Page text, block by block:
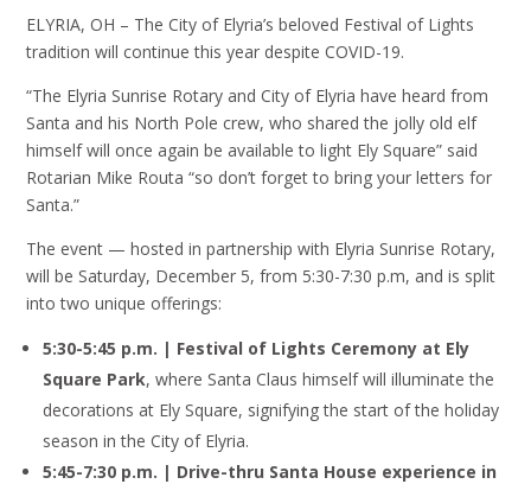
ELYRIA, OH – The City of Elyria’s beloved Festival of Lights
tradition will continue this year despite COVID-19.
“The Elyria Sunrise Rotary and City of Elyria have heard from
Santa and his North Pole crew, who shared the jolly old elf
himself will once again be available to light Ely Square” said
Rotarian Mike Routa “so don’t forget to bring your letters for
Santa.”
The event — hosted in partnership with Elyria Sunrise Rotary,
will be Saturday, December 5, from 5:30-7:30 p.m, and is split
into two unique offerings:
5:30-5:45 p.m. | Festival of Lights Ceremony at Ely
Square Park, where Santa Claus himself will illuminate the
decorations at Ely Square, signifying the start of the holiday
season in the City of Elyria.
5:45-7:30 p.m. | Drive-thru Santa House experience in